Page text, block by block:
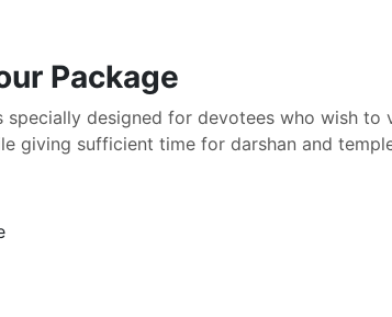
Package
specially designed for devotees who wish to
giving sufficient time for darshan and